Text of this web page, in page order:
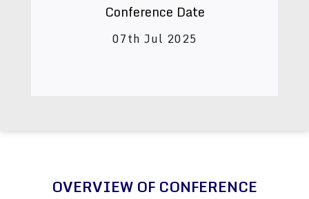
Conference Date
07th Jul 2025
OVERVIEW OF CONFERENCE